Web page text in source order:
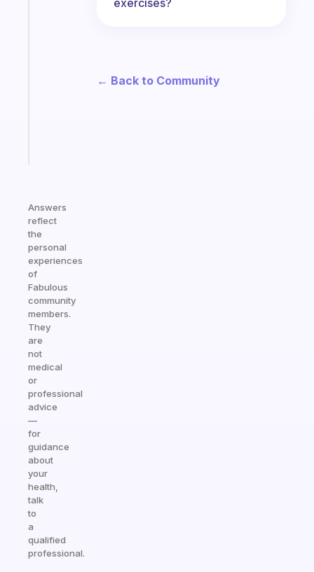
Answers
reflect
the
personal
experiences
of
Fabulous
community
members.
They
are
not
medical
or
professional
advice
—
for
guidance
about
your
health,
talk
to
a
qualified
professional.
← Back to Community